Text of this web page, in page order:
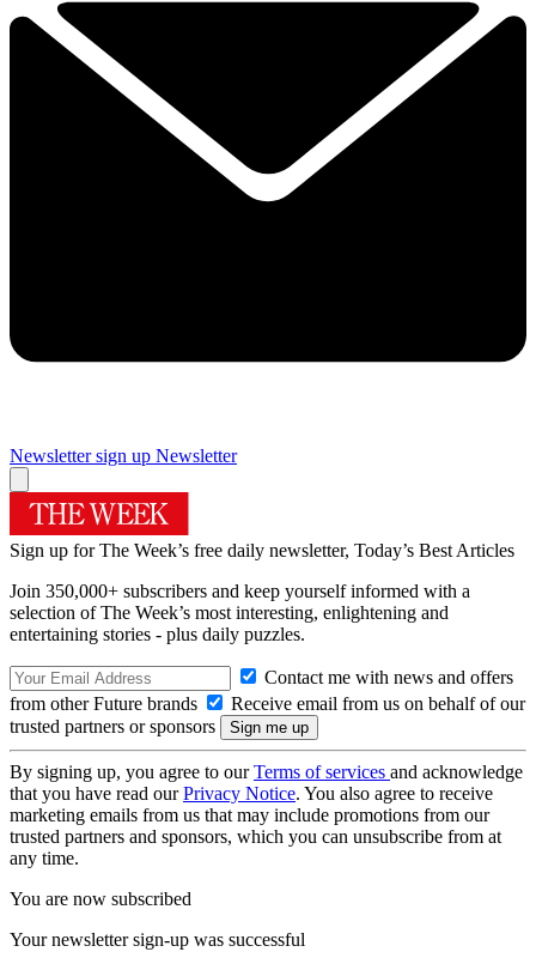
Newsletter sign up Newsletter
Sign up for The Week’s free daily newsletter, Today’s Best Articles
Join 350,000+ subscribers and keep yourself informed with a
selection of The Week’s most interesting, enlightening and
entertaining stories - plus daily puzzles.
Contact me with news and offers
from other Future brands
Receive email from us on behalf of our
trusted partners or sponsors
By signing up, you agree to ourTerms of services and acknowledge
that you have read ourPrivacy Notice. You also agree to receive
marketing emails from us that may include promotions from our
trusted partners and sponsors, which you can unsubscribe from at
any time.
You are now subscribed
Your newsletter sign-up was successful